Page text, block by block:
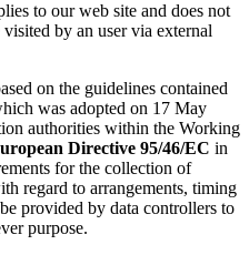
to our web site and does not
by an user via external
on the guidelines contained
was adopted on 17 May
authorities within the Working
Directive 95/46/EC in
for the collection of
regard to arrangements, timing
provided by data controllers to
purpose.